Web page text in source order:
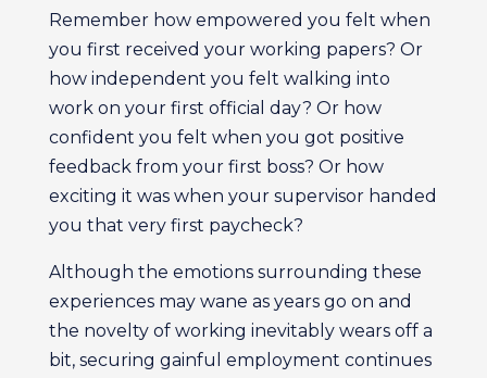
Remember how empowered you felt when
you first received your working papers? Or
how independent you felt walking into
work on your first official day? Or how
confident you felt when you got positive
feedback from your first boss? Or how
exciting it was when your supervisor handed
you that very first paycheck?
Although the emotions surrounding these
experiences may wane as years go on and
the novelty of working inevitably wears off a
bit, securing gainful employment continues